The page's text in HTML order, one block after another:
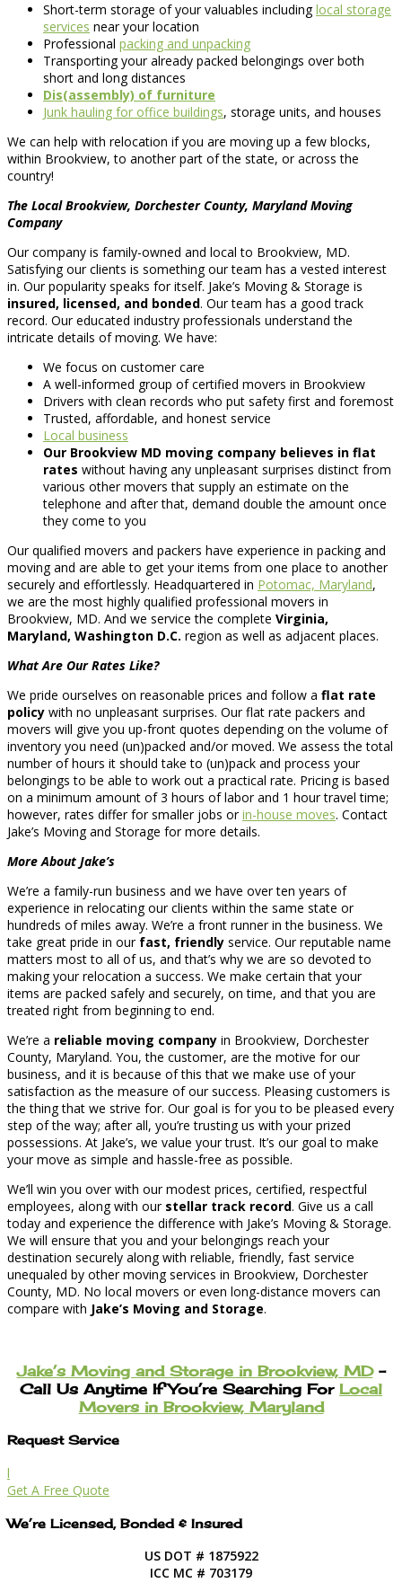
Short-term storage of your valuables includinglocal storage
services near your location
Professional packing and unpacking
Transporting your already packed belongings over both
short and long distances
Dis(assembly) of furniture
Junk hauling for office buildings, storage units, and houses
We can help with relocation if you are moving up a few blocks,
within Brookview, to another part of the state, or across the
country!
The Local Brookview, Dorchester County, Maryland Moving
Company
Our company is family-owned and local to Brookview, MD.
Satisfying our clients is something our team has a vested interest
in. Our popularity speaks for itself. Jake’s Moving & Storage is
insured, licensed, and bonded. Our team has a good track
record. Our educated industry professionals understand the
intricate details of moving. We have:
We focus on customer care
A well-informed group of certified movers in Brookview
Drivers with clean records who put safety first and foremost
Trusted, affordable, and honest service
Local business
Our Brookview MD moving company believes in flat
rates without having any unpleasant surprises distinct from
various other movers that supply an estimate on the
telephone and after that, demand double the amount once
they come to you
Our qualified movers and packers have experience in packing and
moving and are able to get your items from one place to another
securely and effortlessly. Headquartered in Potomac, Maryland,
we are the most highly qualified professional movers in
Brookview, MD. And we service the complete Virginia,
Maryland, Washington D.C. region as well as adjacent places.
What Are Our Rates Like?
We pride ourselves on reasonable prices and follow a flat rate
policy with no unpleasant surprises. Our flat rate packers and
movers will give you up-front quotes depending on the volume of
inventory you need (un)packed and/or moved. We assess the total
number of hours it should take to (un)pack and process your
belongings to be able to work out a practical rate. Pricing is based
on a minimum amount of 3 hours of labor and 1 hour travel time;
however, rates differ for smaller jobs orin-house moves. Contact
Jake’s Moving and Storage for more details.
More About Jake’s
We’re a family-run business and we have over ten years of
experience in relocating our clients within the same state or
hundreds of miles away. We’re a front runner in the business. We
take great pride in our fast, friendly service. Our reputable name
matters most to all of us, and that’s why we are so devoted to
making your relocation a success. We make certain that your
items are packed safely and securely, on time, and that you are
treated right from beginning to end.
We’re a reliable moving company in Brookview, Dorchester
County, Maryland. You, the customer, are the motive for our
business, and it is because of this that we make use of your
satisfaction as the measure of our success. Pleasing customers is
the thing that we strive for. Our goal is for you to be pleased every
step of the way; after all, you’re trusting us with your prized
possessions. At Jake’s, we value your trust. It’s our goal to make
your move as simple and hassle-free as possible.
We’ll win you over with our modest prices, certified, respectful
employees, along with our stellar track record. Give us a call
today and experience the difference with Jake’s Moving & Storage.
We will ensure that you and your belongings reach your
destination securely along with reliable, friendly, fast service
unequaled by other moving services in Brookview, Dorchester
County, MD. No local movers or even long-distance movers can
compare with Jake’s Moving and Storage.
Jake’s Moving and Storage in Brookview, MD–
Call Us Anytime If You’re Searching For Local
Movers in Brookview, Maryland
Request Service
l
Get A Free Quote
We’re Licensed, Bonded & Insured
US DOT # 1875922
ICC MC # 703179